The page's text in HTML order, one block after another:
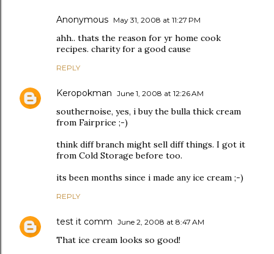
Anonymous May 31, 2008 at 11:27 PM
ahh.. thats the reason for yr home cook
recipes. charity for a good cause
REPLY
Keropokman June 1, 2008 at 12:26 AM
southernoise, yes, i buy the bulla thick cream
from Fairprice ;-)
think diff branch might sell diff things. I got it
from Cold Storage before too.
its been months since i made any ice cream ;-)
REPLY
test it comm June 2, 2008 at 8:47 AM
That ice cream looks so good!